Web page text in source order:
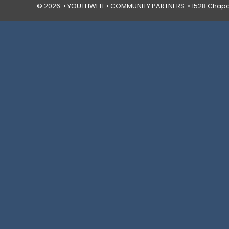
© 2026 • YOUTHWELL • COMMUNITY PARTNERS • 1528